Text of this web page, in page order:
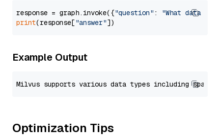
response = graph.invoke({"question" :
"What data
print(response["answer"
Example Output
Optimization Tips